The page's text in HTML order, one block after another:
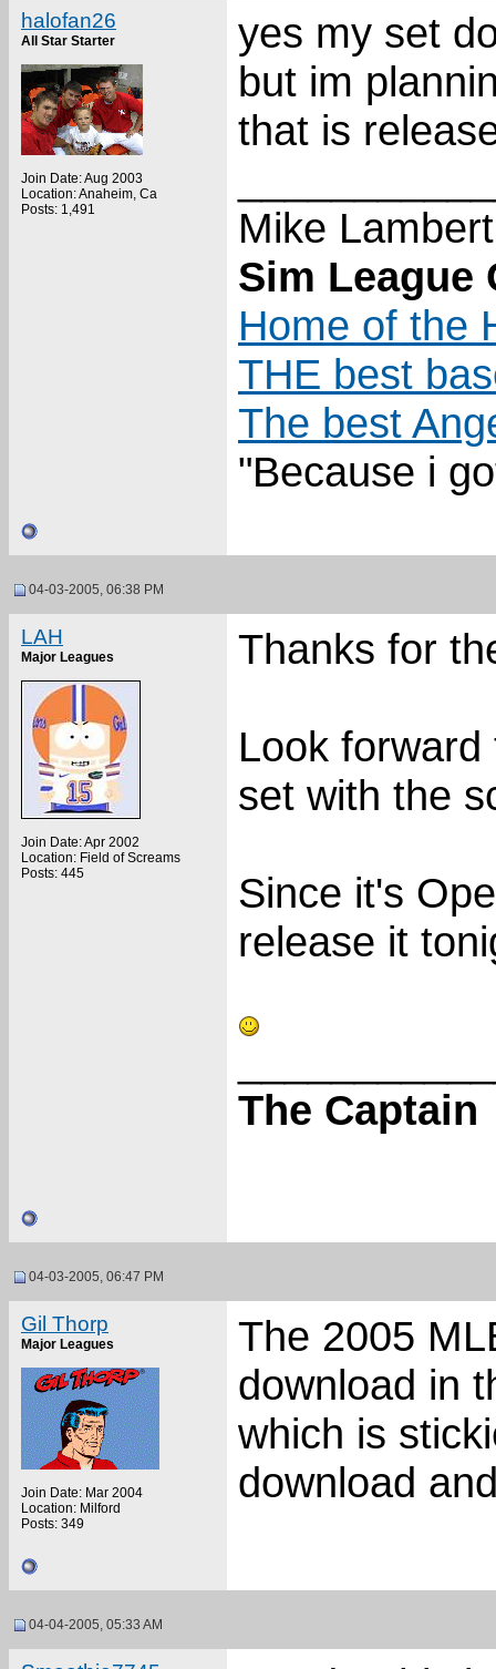
halofan26
All Star Starter
Join Date: Aug 2003
Location: Anaheim, Ca
Posts: 1,491
yes my set
but im
that is
Mike Lambert
Sim League
Home of the
THE best
The best
"Because i
04-03-2005, 06:38 PM
LAH
Major Leagues
Join Date: Apr 2002
Location: Field of Screams
Posts: 445
Thanks for
Look
set with the
Since it's
release it
The Captain
04-03-2005, 06:47 PM
Gil Thorp
Major Leagues
Join Date: Mar 2004
Location: Milford
Posts: 349
The 2005
download in
which is
download
04-04-2005, 05:33 AM